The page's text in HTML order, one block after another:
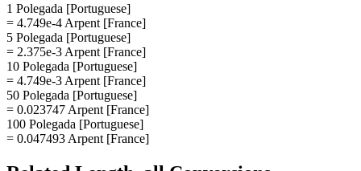
1 Polegada [Portuguese]
= 4.749e-4 Arpent [France]
5 Polegada [Portuguese]
= 2.375e-3 Arpent [France]
10 Polegada [Portuguese]
= 4.749e-3 Arpent [France]
50 Polegada [Portuguese]
= 0.023747 Arpent [France]
100 Polegada [Portuguese]
= 0.047493 Arpent [France]